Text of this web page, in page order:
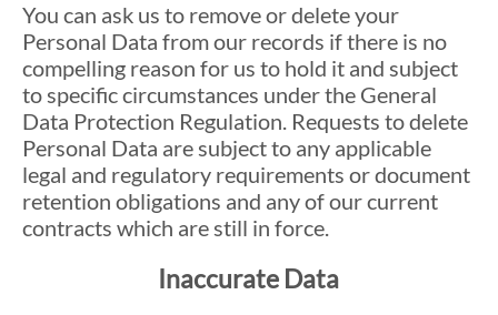
You can ask us to remove or delete your
Personal Data from our records if there is no
compelling reason for us to hold it and subject
to specific circumstances under the General
Data Protection Regulation. Requests to delete
Personal Data are subject to any applicable
legal and regulatory requirements or document
retention obligations and any of our current
contracts which are still in force.
Inaccurate Data